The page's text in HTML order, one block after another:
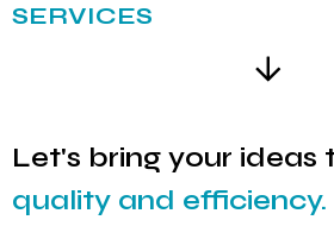
SERVICES
Let's bring your ideas
quality and efficiency.